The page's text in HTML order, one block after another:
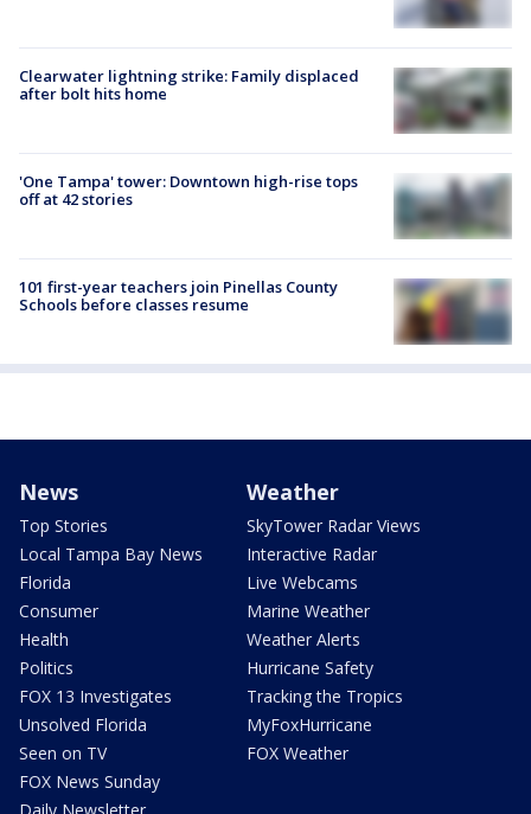
Clearwater lightning strike: Family displaced
after bolt hits home
'One Tampa' tower: Downtown high-rise tops
off at 42 stories
101 first-year teachers join Pinellas County
Schools before classes resume
News
Top Stories
Local Tampa Bay News
Florida
Consumer
Health
Politics
FOX 13 Investigates
Unsolved Florida
Seen on TV
FOX News Sunday
Weather
SkyTower Radar Views
Interactive Radar
Live Webcams
Marine Weather
Weather Alerts
Hurricane Safety
Tracking the Tropics
MyFoxHurricane
FOX Weather